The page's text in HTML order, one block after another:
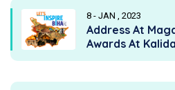
8 - JAN , 2023
Address At
Awards At